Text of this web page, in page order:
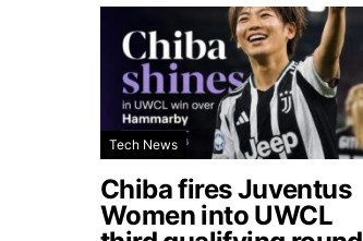
Tech News
Chiba fires Juventus
Women into UWCL